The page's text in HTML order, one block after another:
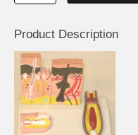
Product Description